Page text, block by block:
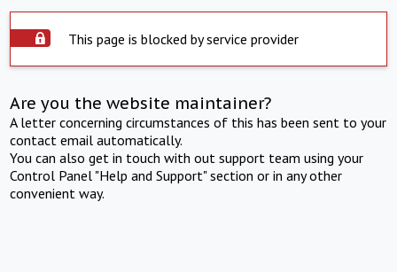
This page is blocked by service provider
Are you the website maintainer?
A letter concerning circumstances of this has been sent to your
contact email automatically.
You can also get in touch with out support team using your
Control Panel "Help and Support" section or in any other
convenient way.